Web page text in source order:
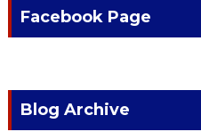
Facebook Page
Blog Archive